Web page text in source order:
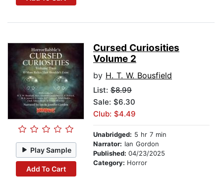
Play Sample
Add To Cart
Cursed Curiosities
Volume 2
by H. T. W. Bousfield
List: $8.99
Sale: $6.30
Club: $4.49
Unabridged: 5 hr 7 min
Narrator: Ian Gordon
Published: 04/23/2025
Category: Horror